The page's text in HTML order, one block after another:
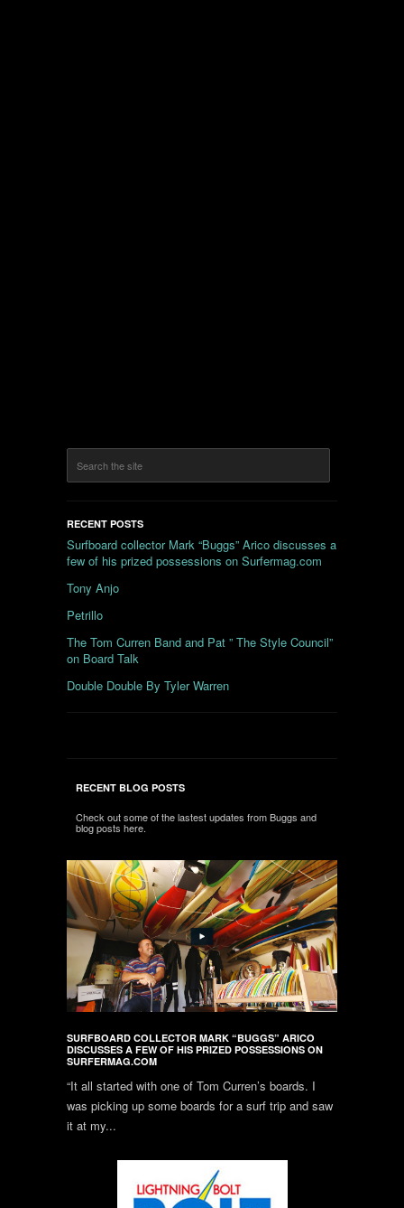
RECENT POSTS
Surfboard collector Mark “Buggs” Arico discusses a
few of his prized possessions on Surfermag.com
Tony Anjo
Petrillo
The Tom Curren Band and Pat ” The Style Council”
on Board Talk
Double Double By Tyler Warren
RECENT BLOG POSTS
Check out some of the lastest updates from Buggs and
blog posts here.
SURFBOARD COLLECTOR MARK “BUGGS” ARICO
DISCUSSES A FEW OF HIS PRIZED POSSESSIONS ON
SURFERMAG.COM
“It all started with one of Tom Curren’s boards. I
was picking up some boards for a surf trip and saw
it at my...